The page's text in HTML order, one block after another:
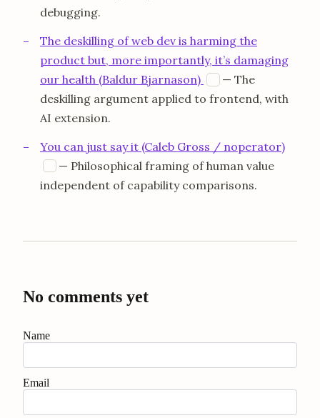
debugging.
The deskilling of web dev is harming the
product but, more importantly, it’s damaging
our health (Baldur Bjarnason)
opens in a new
— The
deskilling argument applied to frontend, with
AI extension.
You can just say it (Caleb Gross / noperator)
opens in a new tab
— Philosophical framing of human value
independent of capability comparisons.
No comments yet
Name
Email